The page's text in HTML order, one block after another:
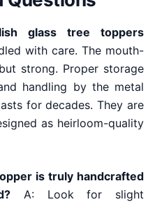
glass tree toppers
with care. The mouth-
strong. Proper storage
handling by the metal
for decades. They are
as heirloom-quality
is truly handcrafted
A: Look for slight